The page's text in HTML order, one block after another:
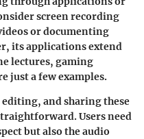
screen recording
or documenting
its applications extend
lectures, gaming
just a few examples.
and sharing these
Users need
but also the audio